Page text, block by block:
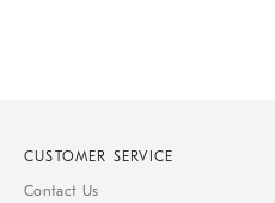
CUSTOMER SERVICE
Contact Us